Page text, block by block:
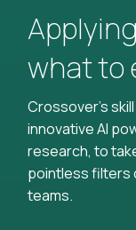
what to
Crossover's
innovative AI
research, to
pointless filters
teams.